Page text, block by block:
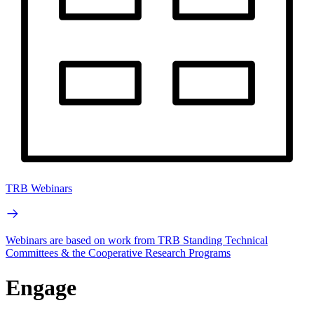
TRB Webinars
Webinars are based on work from TRB Standing Technical
Committees & the Cooperative Research Programs
Engage